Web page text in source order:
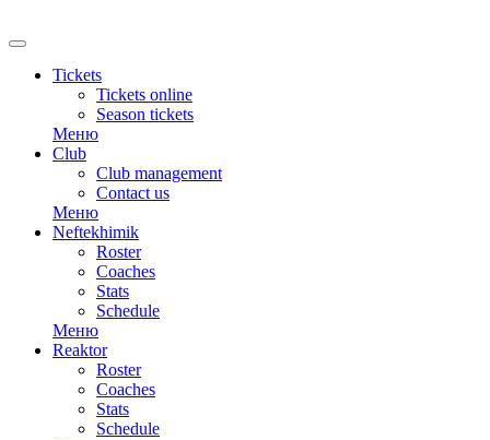
Tickets
Tickets online
Season tickets
Меню
Club
Club management
Contact us
Меню
Neftekhimik
Roster
Coaches
Stats
Schedule
Меню
Reaktor
Roster
Coaches
Stats
Schedule